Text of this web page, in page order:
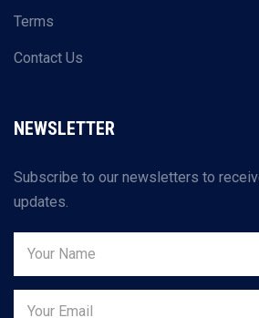
Terms
Contact Us
NEWSLETTER
Subscribe to our newsletters to
updates.